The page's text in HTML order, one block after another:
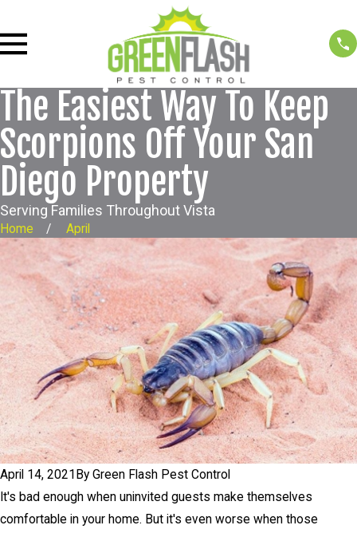
The Easiest Way To Keep
Scorpions Off Your San
Diego Property
Serving Families Throughout Vista
Home April
April 14, 2021 By Green Flash Pest Control
It's bad enough when uninvited guests make themselves
comfortable in your home. But it's even worse when those